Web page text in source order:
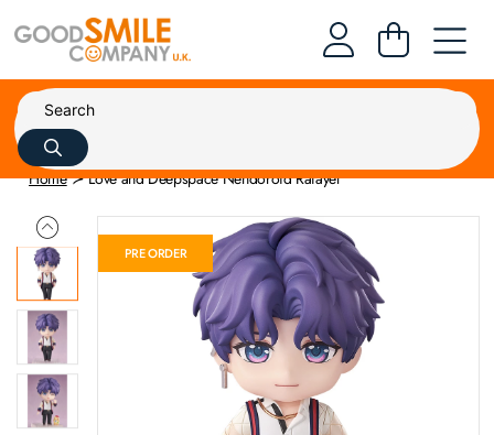
Home Love and Deepspace Nendoroid Rafayel
PRE ORDER